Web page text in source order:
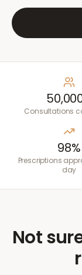
Consultations
98%
Prescriptions
day
Not